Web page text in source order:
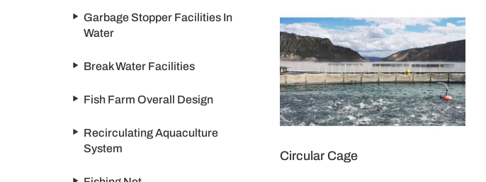
Garbage Stopper Facilities In
Water
Break Water Facilities
Fish Farm Overall Design
Recirculating Aquaculture
System
Circular Cage